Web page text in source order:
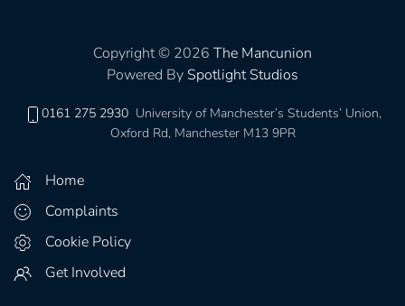
Copyright © 2026 The Mancunion
Powered By Spotlight Studios
0161 275 2930 University of Manchester’s Students’ Union,
Oxford Rd, Manchester M13 9PR
Home
Complaints
Cookie Policy
Get Involved